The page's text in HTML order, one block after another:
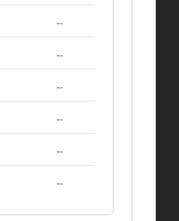
--
--
--
--
--
--